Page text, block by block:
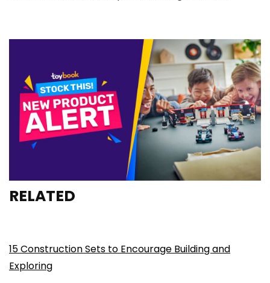
RELATED
15 Construction Sets to Encourage Building and
Exploring